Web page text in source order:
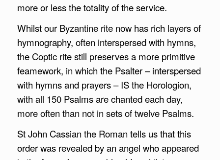
more or less the totality of the service.
Whilst our Byzantine rite now has rich layers of
hymnography, often interspersed with hymns,
the Coptic rite still preserves a more primitive
feamework, in which the Psalter – interspersed
with hymns and prayers – IS the Horologion,
with all 150 Psalms are chanted each day,
more often than not in sets of twelve Psalms.
St John Cassian the Roman tells us that this
order was revealed by an angel who appeared